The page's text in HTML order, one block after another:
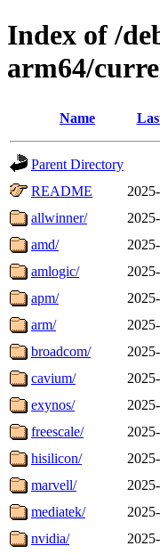
Index of /
arm64/
Name
Parent Directory
README
allwinner/
amd/
amlogic/
apm/
arm/
broadcom/
cavium/
exynos/
freescale/
hisilicon/
marvell/
mediatek/
nvidia/